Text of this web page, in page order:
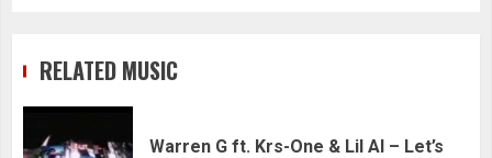
RELATED MUSIC
Warren G ft. Krs-One & Lil Al – Let’s